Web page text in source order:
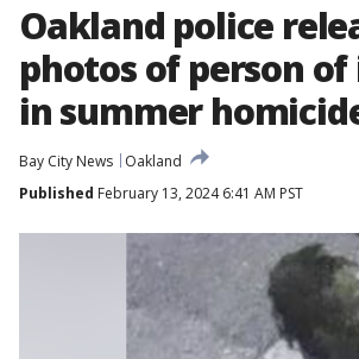
Oakland police
photos of person
in summer
Bay City News
Oakland
Published February 13, 2024 6:41 AM PST